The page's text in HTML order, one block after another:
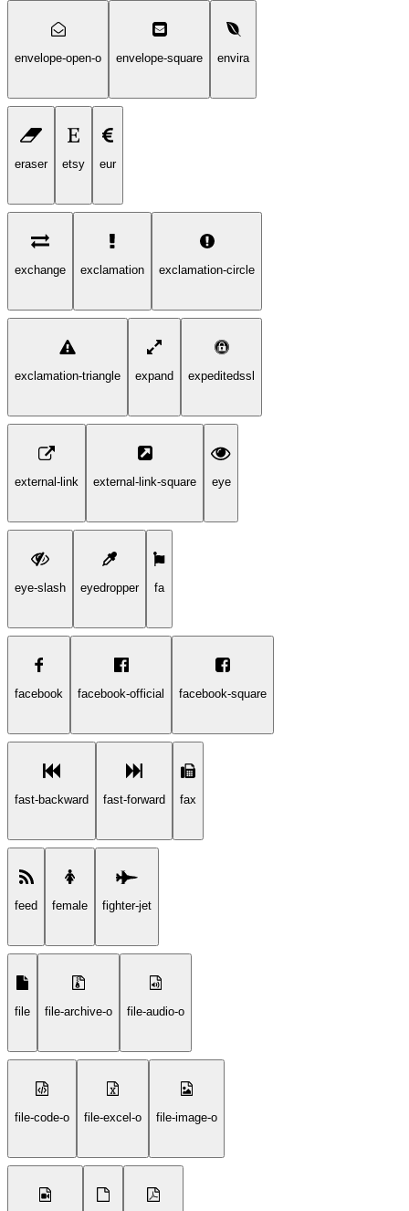
envelope-open-o envelope-square envira
eraser etsy eur
exchange exclamation exclamation-circle
exclamation-triangle expand expeditedssl
external-link external-link-square eye
eye-slash eyedropper fa
facebook facebook-official facebook-square
fast-backward fast-forward fax
feed female fighter-jet
file file-archive-o file-audio-o
file-code-o file-excel-o file-image-o